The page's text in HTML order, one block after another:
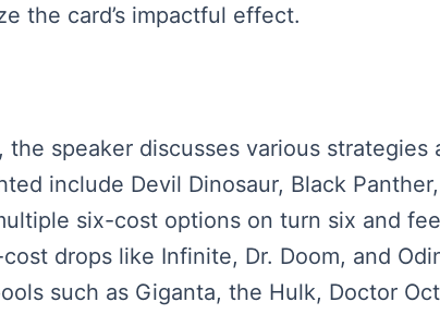
the card’s impactful effect.
speaker discusses various
include Devil Dinosaur, Black
six-cost options on turn six and
drops like Infinite, Dr. Doom, and
such as Giganta, the Hulk, Doctor